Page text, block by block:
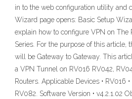
in to the web configuration utility and
Wizard page opens: Basic Setup
explain how to configure VPN on The
Series. For the purpose of this article,
will be Gateway to Gateway. This
a VPN Tunnel on RV016 RV042,
Routers. Applicable Devices • RV016 •
RV082. Software Version • v4.2.1.02